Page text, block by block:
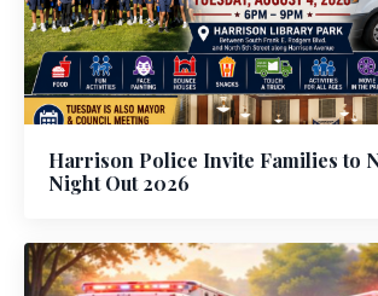
Harrison Police Invite Families to
Night Out 2026